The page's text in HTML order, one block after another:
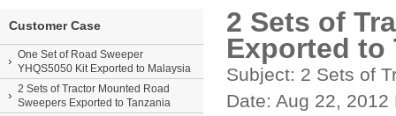
Customer Case
One Set of Road Sweeper
YHQS5050 Kit Exported to Malaysia
2 Sets of Tractor Mounted Road
Sweepers Exported to Tanzania
2 Sets of
Exported to
Subject: 2 Sets of
Date: Aug 22,